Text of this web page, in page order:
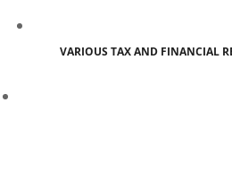
VARIOUS TAX AND FINANCIAL